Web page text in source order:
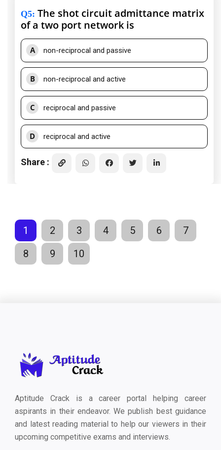
Q5: The shot circuit admittance matrix
of a two port network is
A non-reciprocal and passive
B non-reciprocal and active
C reciprocal and passive
D reciprocal and active
Share :
1 2 3 4 5 6
7
8
9 10
Aptitude Crack is a career portal helping career
aspirants in their endeavor. We publish best guidance
and latest reading material to help our viewers in their
upcoming competitive exams and interviews.